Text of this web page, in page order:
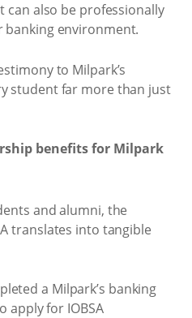
can also be professionally
banking environment.
to Milpark’s
student far more than just
benefits for Milpark
and alumni, the
translates into tangible
a Milpark’s banking
apply for IOBSA